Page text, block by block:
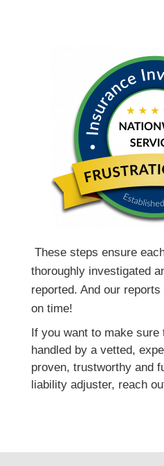
These steps ensure
thoroughly investigated
reported. And our reports
on time!
If you want to make
handled by a vetted,
proven, trustworthy and
liability adjuster, reach